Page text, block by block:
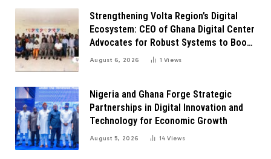
Strengthening Volta Region’s Digital
Ecosystem: CEO of Ghana Digital Center
Advocates for Robust Systems to Boost
Innovation
August 6, 2026 1Views
Nigeria and Ghana Forge Strategic
Partnerships in Digital Innovation and
Technology for Economic Growth
August 5, 2026 14Views